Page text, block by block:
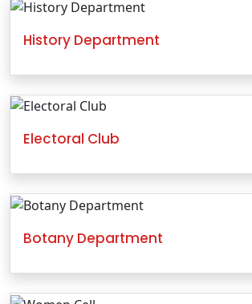
History Department
Electoral Club
Botany Department